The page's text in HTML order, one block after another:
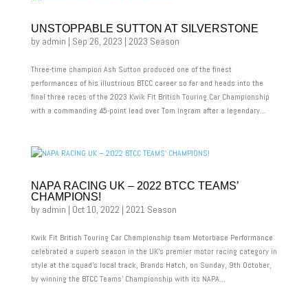
UNSTOPPABLE SUTTON AT SILVERSTONE
by admin | Sep 26, 2023 | 2023 Season
Three-time champion Ash Sutton produced one of the finest
performances of his illustrious BTCC career so far and heads into the
final three races of the 2023 Kwik Fit British Touring Car Championship
with a commanding 45-point lead over Tom Ingram after a legendary...
NAPA RACING UK – 2022 BTCC TEAMS’
CHAMPIONS!
by admin | Oct 10, 2022 | 2021 Season
Kwik Fit British Touring Car Championship team Motorbase Performance
celebrated a superb season in the UK’s premier motor racing category in
style at the squad’s local track, Brands Hatch, on Sunday, 9th October,
by winning the BTCC Teams’ Championship with its NAPA...